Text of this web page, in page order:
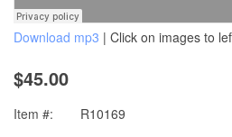
Download mp3 | Click on images to
$45.00
Item #:
R10169